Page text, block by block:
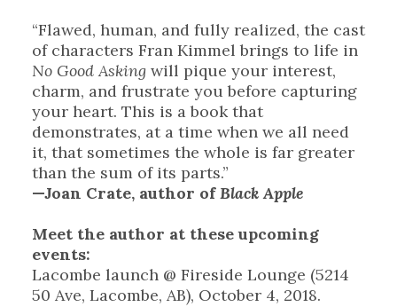
“Flawed, human, and fully realized, the cast
of characters Fran Kimmel brings to life in
No Good Asking will pique your interest,
charm, and frustrate you before capturing
your heart. This is a book that
demonstrates, at a time when we all need
it, that sometimes the whole is far greater
than the sum of its parts.”
—Joan Crate, author ofBlack Apple
Meet the author at these upcoming
events:
Lacombe launch @ Fireside Lounge (5214
50 Ave, Lacombe, AB), October 4, 2018.